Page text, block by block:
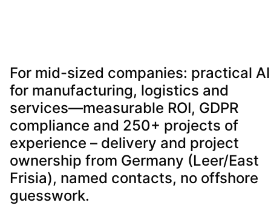
For mid-sized companies: practical AI
for manufacturing, logistics and
services—measurable ROI, GDPR
compliance and 250+ projects of
experience – delivery and project
ownership from Germany (Leer/East
Frisia), named contacts, no offshore
guesswork.